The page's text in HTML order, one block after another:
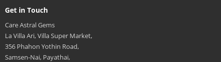
Get in Touch
Care Astral Gems
La Villa Ari, Villa Super Market,
356 Phahon Yothin Road,
Samsen-Nai, Payathai,